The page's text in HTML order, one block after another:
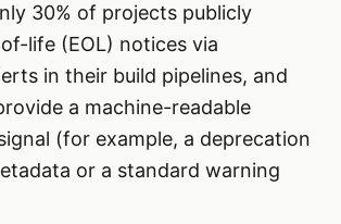
30% of projects publicly
life (EOL) notices via
in their build pipelines, and
a machine-readable
(for example, a deprecation
or a standard warning